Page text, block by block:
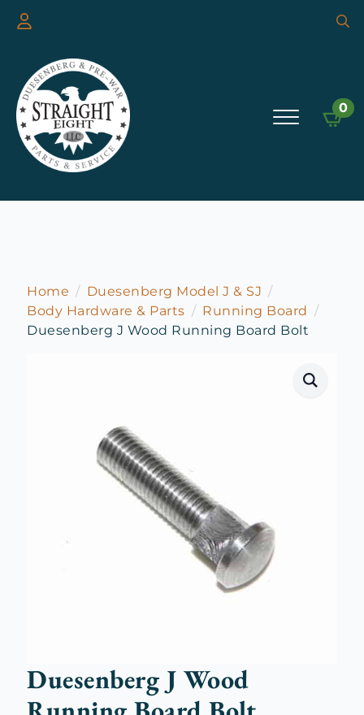
0
Home
Duesenberg Model J & SJ
Body Hardware & Parts
Running Board
Duesenberg J Wood Running Board Bolt
Duesenberg J Wood